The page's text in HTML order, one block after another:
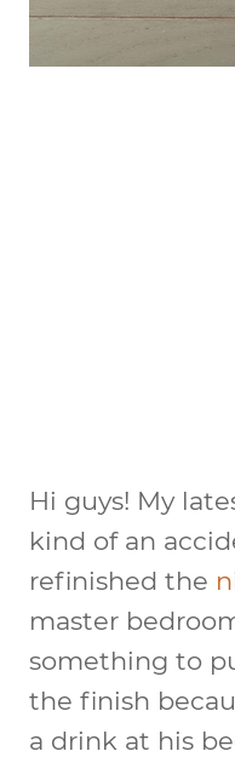
Hi guys! My
kind of an
refinished the
master
something to
the finish
a drink at his